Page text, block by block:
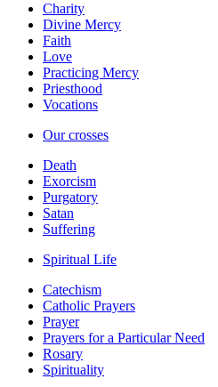
Charity
Divine Mercy
Faith
Love
Practicing Mercy
Priesthood
Vocations
Our crosses
Death
Exorcism
Purgatory
Satan
Suffering
Spiritual Life
Catechism
Catholic Prayers
Prayer
Prayers for a Particular Need
Rosary
Spirituality